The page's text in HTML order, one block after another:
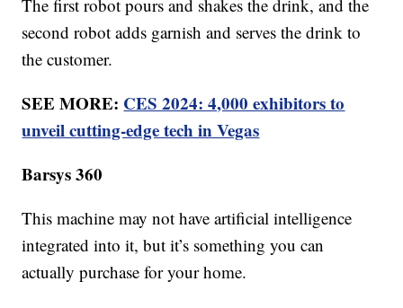
The first robot pours and shakes the drink, and the
second robot adds garnish and serves the drink to
the customer.
SEE MORE: CES 2024: 4,000 exhibitors to
unveil cutting-edge tech in Vegas
Barsys 360
This machine may not have artificial intelligence
integrated into it, but it’s something you can
actually purchase for your home.